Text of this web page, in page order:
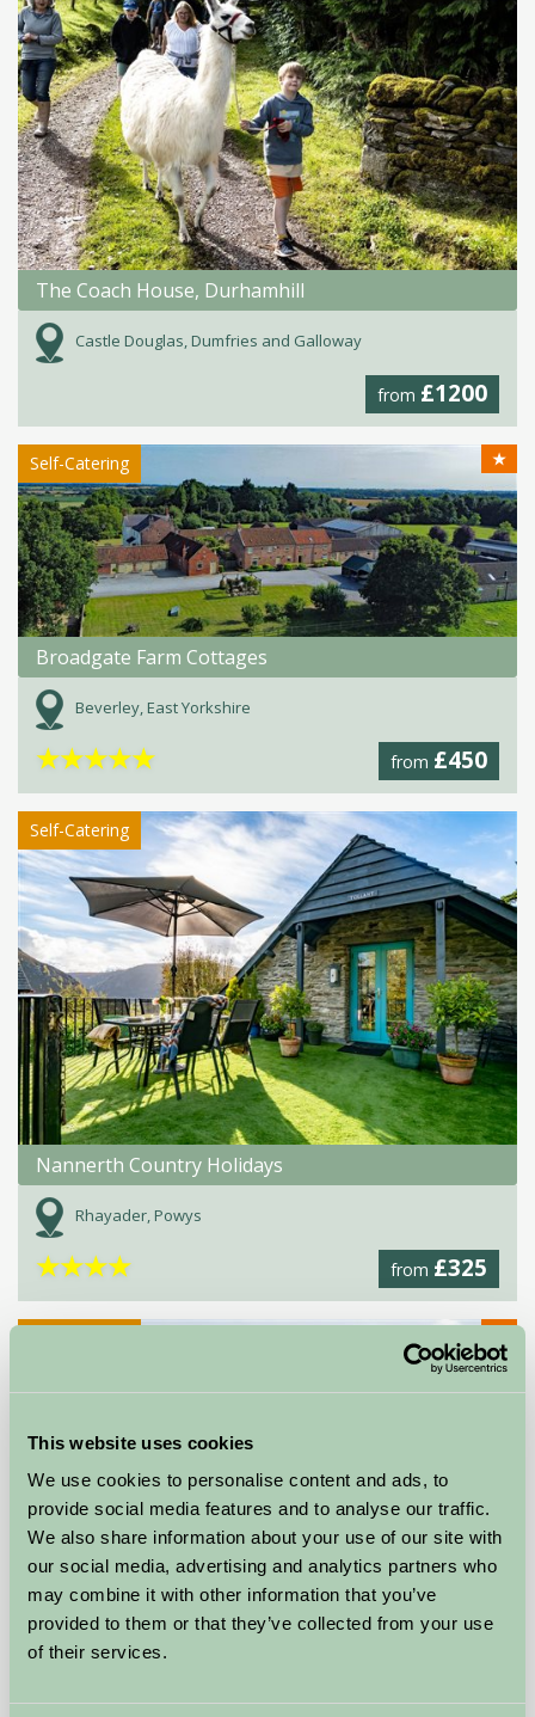
This website uses cookies
We use cookies to personalise content and ads, to
provide social media features and to analyse our traffic.
We also share information about your use of our site with
our social media, advertising and analytics partners who
may combine it with other information that you’ve
provided to them or that they’ve collected from your use
of their services.
The Coach House, Durhamhill
Castle Douglas, Dumfries and Galloway
from £1200
Self-Catering ★
Broadgate Farm Cottages
Beverley, East Yorkshire
from £450
★★★★★
Self-Catering
Nannerth Country Holidays
Rhayader, Powys
from £325
★★★★